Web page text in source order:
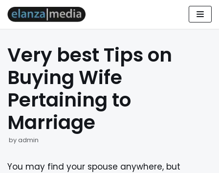
content
Very best Tips on
Buying Wife
Pertaining to
Marriage
byadmin
You may find your spouse anywhere, but